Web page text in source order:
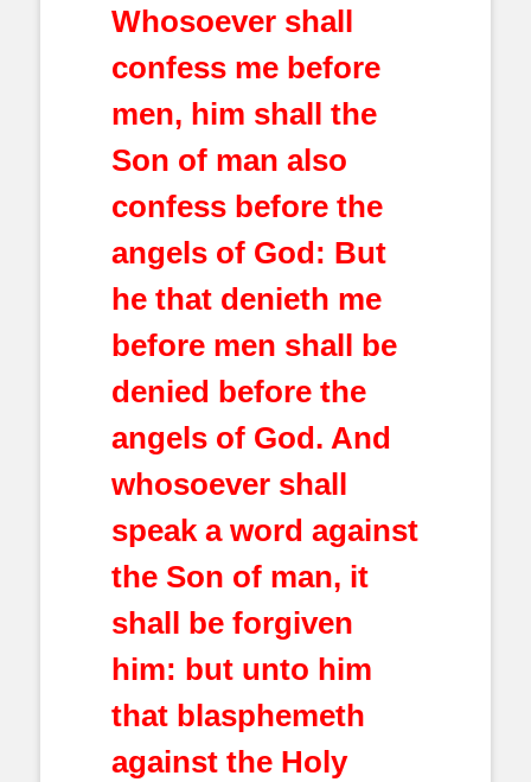
Whosoever shall
confess me before
men, him shall the
Son of man also
confess before the
angels of God: But
he that denieth me
before men shall be
denied before the
angels of God. And
whosoever shall
speak a word against
the Son of man, it
shall be forgiven
him: but unto him
that blasphemeth
against the Holy